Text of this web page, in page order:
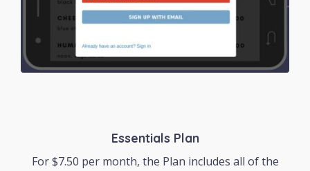
Essentials Plan
For $7.50 per month, the Plan includes all of the